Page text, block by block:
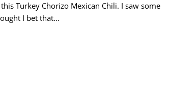
Turkey Chorizo Mexican Chili. I saw some
I bet that…